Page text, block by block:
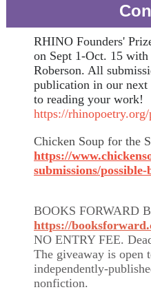
RHINO Founders'
on Sept 1-Oct. 15
Roberson. All
publication in our
to reading your work!
https://rhinopoetry.org/
Chicken Soup for the
https://
submissions/
BOOKS FORWARD
https://
NO ENTRY FEE.
The giveaway is open
independently-
nonfiction.